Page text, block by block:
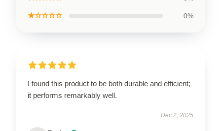
★☆☆☆☆ 0%
I found this product to be both durable and efficient;
it performs remarkably well.
Dec 2, 2025